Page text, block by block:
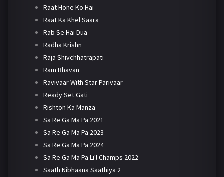
Raat Hone Ko Hai
Raat Ka Khel Saara
Rab Se Hai Dua
Radha Krishn
Raja Shivchhatrapati
Ram Bhavan
Ravivaar With Star Parivaar
Ready Set Gati
Rishton Ka Manza
Sa Re Ga Ma Pa 2021
Sa Re Ga Ma Pa 2023
Sa Re Ga Ma Pa 2024
Sa Re Ga Ma Pa Li'l Champs 2022
Saath Nibhaana Saathiya 2